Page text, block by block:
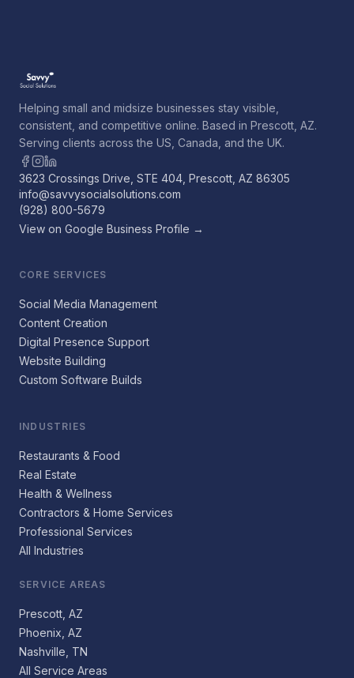
Helping small and midsize businesses stay visible,
consistent, and competitive online. Based in Prescott, AZ.
Serving clients across the US, Canada, and the UK.
3623 Crossings Drive, STE 404, Prescott, AZ 86305
info@savvysocialsolutions.com
(928) 800-5679
View on Google Business Profile →
CORE SERVICES
Social Media Management
Content Creation
Digital Presence Support
Website Building
Custom Software Builds
INDUSTRIES
Restaurants & Food
Real Estate
Health & Wellness
Contractors & Home Services
Professional Services
All Industries
SERVICE AREAS
Prescott, AZ
Phoenix, AZ
Nashville, TN
All Service Areas